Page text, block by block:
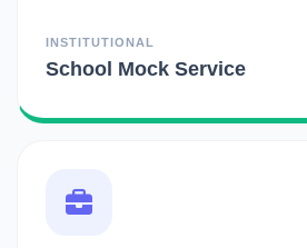
INSTITUTIONAL
School Mock Service